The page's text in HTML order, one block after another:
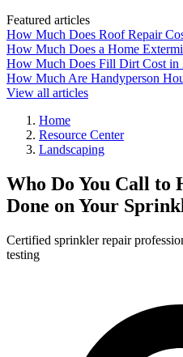
Featured articles
How Much Does Roof Repair
How Much Does a Home
How Much Does Fill Dirt Cost in
How Much Are Handyperson
View all articles
Home
Resource Center
Landscaping
Who Do You Call to
Done on Your
Certified sprinkler repair
testing